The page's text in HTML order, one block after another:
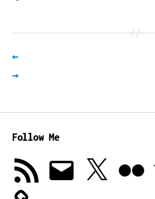
←
→
Follow Me
RSS
Feed
Email X